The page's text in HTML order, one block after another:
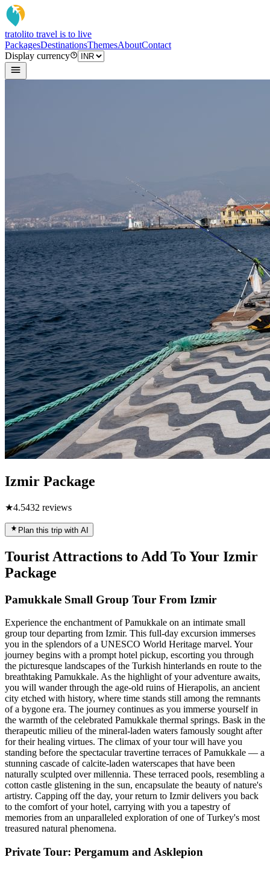
tratolito travel is to live
PackagesDestinationsThemesAboutContact
Display currency
Izmir Package
★4.5432 reviews
Plan this trip with AI
Tourist Attractions to Add To Your Izmir
Package
Pamukkale Small Group Tour From Izmir
Experience the enchantment of Pamukkale on an intimate small
group tour departing from Izmir. This full-day excursion immerses
you in the splendors of a UNESCO World Heritage marvel. Your
journey begins with a prompt hotel pickup, escorting you through
the picturesque landscapes of the Turkish hinterlands en route to the
breathtaking Pamukkale. As the highlight of your adventure awaits,
you will wander through the age-old ruins of Hierapolis, an ancient
city etched with history, where time stands still among the remnants
of a bygone era. The journey continues as you immerse yourself in
the warmth of the celebrated Pamukkale thermal springs. Bask in the
therapeutic milieu of the mineral-laden waters famously sought after
for their healing virtues. The climax of your tour will have you
standing before the spectacular travertine terraces of Pamukkale — a
stunning cascade of calcite-laden waterscapes that have been
naturally sculpted over millennia. These terraced pools, resembling a
cotton castle glistening in the sun, encapsulate the beauty of nature's
artistry. Capping off the day, your return to Izmir delivers you back
to the comfort of your hotel, carrying with you a tapestry of
memories from an unparalleled exploration of one of Turkey's most
treasured natural phenomena.
Private Tour: Pergamum and Asklepion